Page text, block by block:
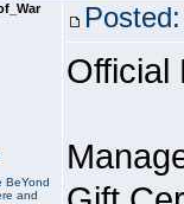
BeYond
and
Official